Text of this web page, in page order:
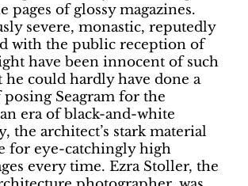
pages of glossy magazines.
severe, monastic, reputedly
with the public reception of
have been innocent of such
he could hardly have done a
Seagram for the
era of black-and-white
the architect’s stark material
for eye-catchingly high
every time. Ezra Stoller, the